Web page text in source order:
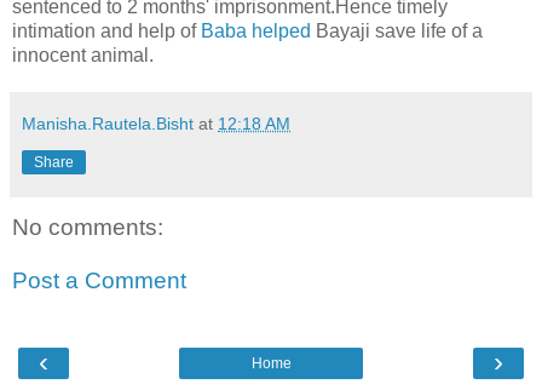
sentenced to 2 months' imprisonment.Hence timely
intimation and help of Baba helped Bayaji save life of a
innocent animal.
Manisha.Rautela.Bisht at 12:18 AM
Share
No comments:
Post a Comment
‹ ›
Home